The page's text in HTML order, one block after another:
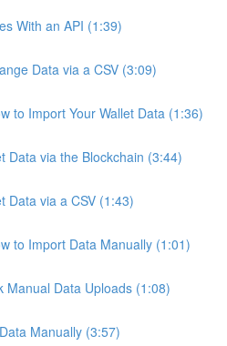
With an API (1:39)
Data via a CSV (3:09)
to Import Your Wallet Data (1:36)
Data via the Blockchain (3:44)
Data via a CSV (1:43)
to Import Data Manually (1:01)
Manual Data Uploads (1:08)
Manually (3:57)